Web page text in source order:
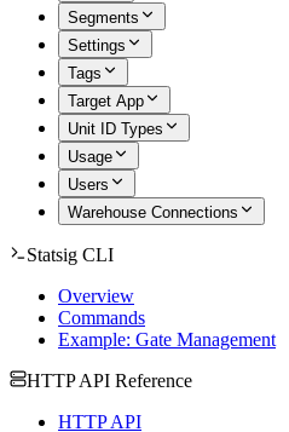
Segments
Settings
Tags
Target App
Unit ID Types
Usage
Users
Warehouse Connections
Statsig CLI
Overview
Commands
Example: Gate Management
HTTP API Reference
HTTP API